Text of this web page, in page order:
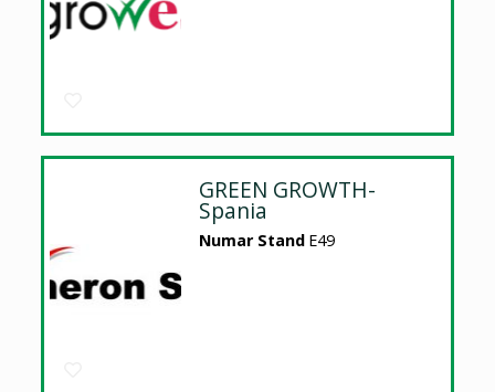
GREEN GROWTH-
Spania
Numar Stand E49